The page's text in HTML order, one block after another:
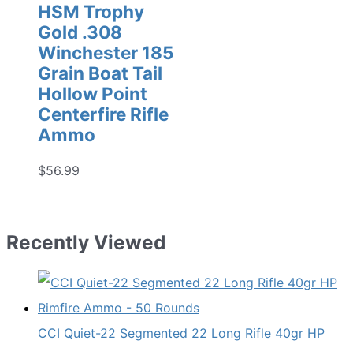
HSM Trophy
Gold .308
Winchester 185
Grain Boat Tail
Hollow Point
Centerfire Rifle
Ammo
$56.99
Recently Viewed
CCI Quiet-22 Segmented 22 Long Rifle 40gr HP